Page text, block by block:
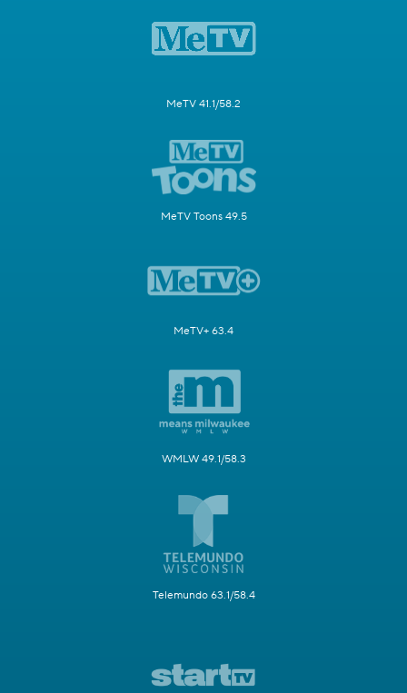
MeTV 41.1/58.2
MeTV Toons 49.5
MeTV+ 63.4
WMLW 49.1/58.3
Telemundo 63.1/58.4